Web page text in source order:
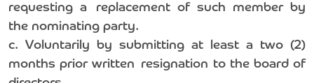
requesting a replacement of such member by
the nominating party.
c. Voluntarily by submitting at least a two (2)
months prior written resignation to the board of